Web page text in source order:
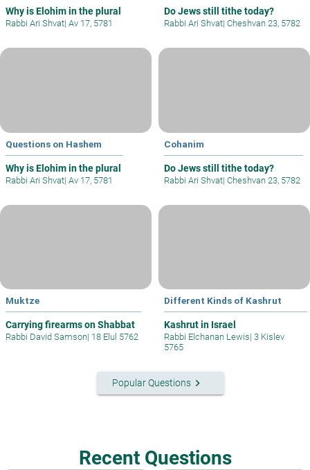
Why is Elohim in the plural
Rabbi Ari Shvat| Av 17, 5781
Do Jews still tithe today?
Rabbi Ari Shvat| Cheshvan 23, 5782
Questions on Hashem
Why is Elohim in the plural
Rabbi Ari Shvat| Av 17, 5781
Cohanim
Do Jews still tithe today?
Rabbi Ari Shvat| Cheshvan 23, 5782
Muktze
Carrying firearms on Shabbat
Rabbi David Samson| 18 Elul 5762
Different Kinds of Kashrut
Kashrut in Israel
Rabbi Elchanan Lewis| 3 Kislev
5765
Popular Questionskeyboard_arrow_right
Recent Questions